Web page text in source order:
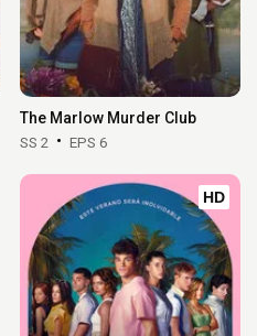
The Marlow Murder Club
SS 2 EPS 6
HD